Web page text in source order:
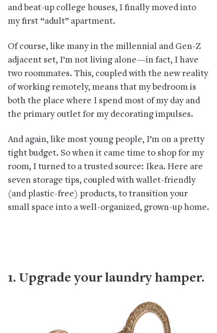
and beat-up college houses, I finally moved into
my first “adult” apartment.
Of course, like many in the millennial and Gen-Z
adjacent set, I’m not living alone—in fact, I have
two roommates. This, coupled with the new reality
of working remotely, means that my bedroom is
both the place where I spend most of my day and
the primary outlet for my decorating impulses.
And again, like most young people, I’m on a pretty
tight budget. So when it came time to shop for my
room, I turned to a trusted source: Ikea. Here are
seven storage tips, coupled with wallet-friendly
(and plastic-free) products, to transition your
small space into a well-organized, grown-up home.
1. Upgrade your laundry hamper.